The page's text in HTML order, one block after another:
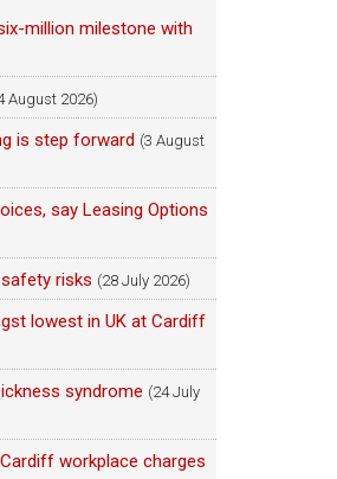
million milestone with
August 2026)
is step forward (3 August
say Leasing Options
risks (28 July 2026)
lowest in UK at Cardiff
syndrome (24 July
workplace charges